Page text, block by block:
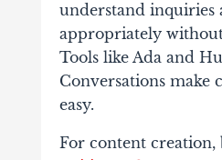
understand inquiries
appropriately
Tools like Ada and
Conversations make
easy.
For content creation,